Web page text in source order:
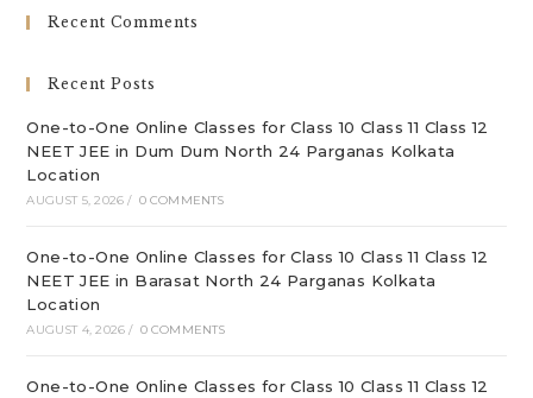
Recent Comments
Recent Posts
One-to-One Online Classes for Class 10 Class 11 Class 12
NEET JEE in Dum Dum North 24 Parganas Kolkata
Location
AUGUST 5, 2026 / 0 COMMENTS
One-to-One Online Classes for Class 10 Class 11 Class 12
NEET JEE in Barasat North 24 Parganas Kolkata
Location
AUGUST 4, 2026 / 0 COMMENTS
One-to-One Online Classes for Class 10 Class 11 Class 12